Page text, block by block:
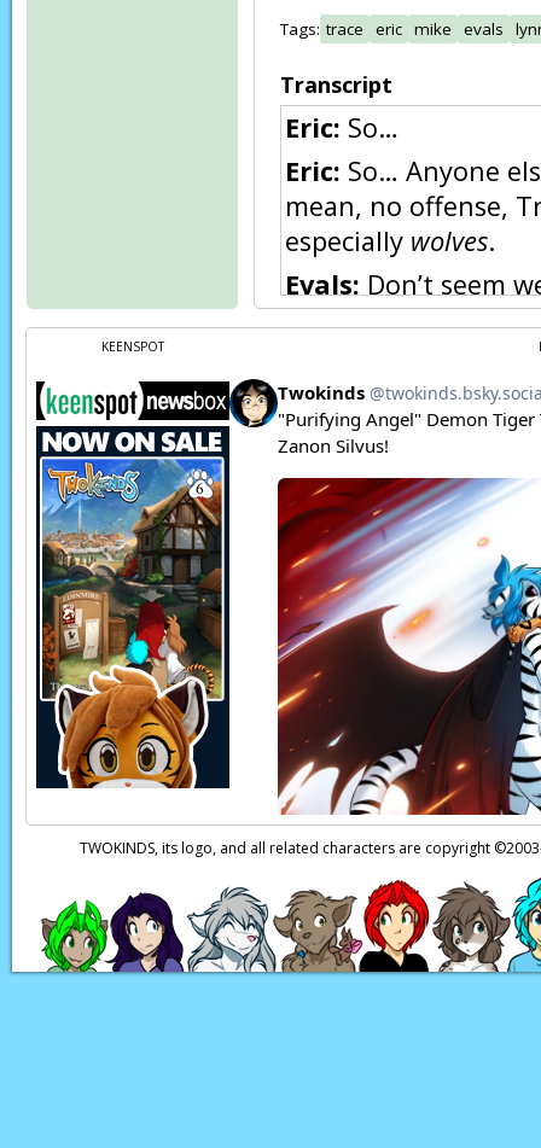
Tags: trace eric mike evals
Transcript
Eric: So…
Eric: So… Anyone
mean, no offense,
especially wolves.
Evals: Don’t seem
hand in my
Yes, but
portrait of her
Eric:…Though I
Roselyn:I’d like ot
Eric: Eeeek!
Roselyn:To answer
Roselyn:I belonged
Roselyn:She
and I are still here.
Trace:
Saria…
Page transcript
KEENSPOT
TWOKINDS, its logo, and all related characters are copyright